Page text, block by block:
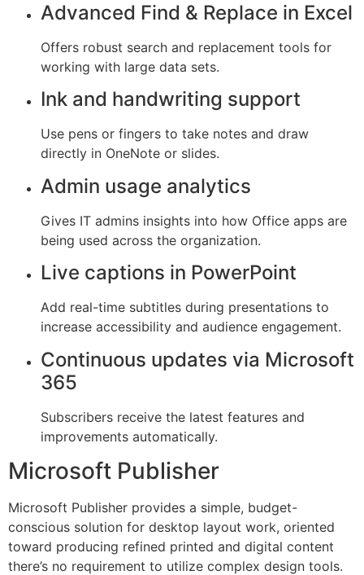
Advanced Find & Replace in Excel
Offers robust search and replacement tools for
working with large data sets.
Ink and handwriting support
Use pens or fingers to take notes and draw
directly in OneNote or slides.
Admin usage analytics
Gives IT admins insights into how Office apps are
being used across the organization.
Live captions in PowerPoint
Add real-time subtitles during presentations to
increase accessibility and audience engagement.
Continuous updates via Microsoft
365
Subscribers receive the latest features and
improvements automatically.
Microsoft Publisher
Microsoft Publisher provides a simple, budget-
conscious solution for desktop layout work, oriented
toward producing refined printed and digital content
there’s no requirement to utilize complex design tools.